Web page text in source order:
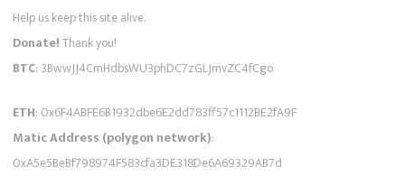
Help us keep this site alive.
Donate!Thank you!
BTC: 3BwwJJ4CmHdbsWU3phDC7zGLJmvZC4fCgo
ETH: 0x6F4ABFE6B1932dbe6E2dd783ff57c1112BE2fA9F
Matic Address (polygon network):
0xA5e5BeBf798974F583cfa3DE318De6A69329AB7d